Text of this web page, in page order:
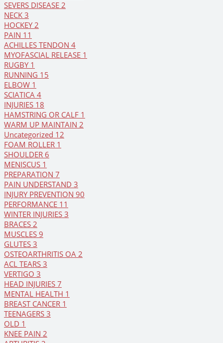
SEVERS DISEASE 2
NECK 3
HOCKEY2
PAIN 11
ACHILLES TENDON 4
MYOFASCIAL RELEASE 1
RUGBY 1
RUNNING 15
ELBOW 1
SCIATICA 4
INJURIES 18
HAMSTRING OR CALF 1
WARM UP MAINTAIN 2
Uncategorized 12
FOAM ROLLER 1
SHOULDER 6
MENISCUS 1
PREPARATION 7
PAIN UNDERSTAND 3
INJURY PREVENTION 90
PERFORMANCE 11
WINTER INJURIES 3
BRACES 2
MUSCLES 9
GLUTES 3
OSTEOARTHRITIS OA 2
ACL TEARS 3
VERTIGO 3
HEAD INJURIES 7
MENTAL HEALTH 1
BREAST CANCER 1
TEENAGERS 3
OLD 1
KNEE PAIN 2